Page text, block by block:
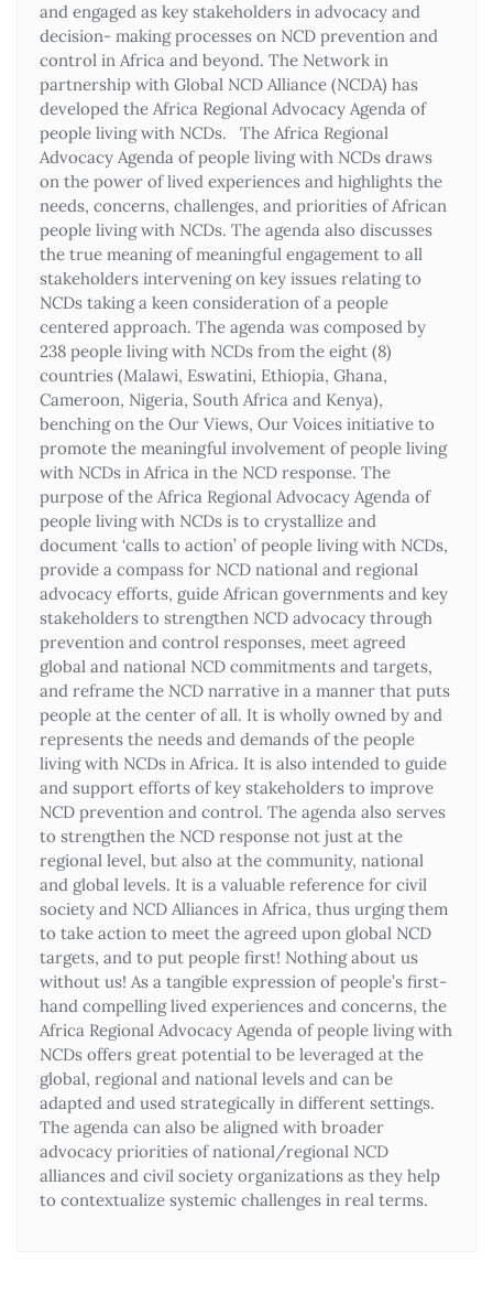
and engaged as key stakeholders in advocacy and
decision- making processes on NCD prevention and
control in Africa and beyond. The Network in
partnership with Global NCD Alliance (NCDA) has
developed the Africa Regional Advocacy Agenda of
people living with NCDs. The Africa Regional
Advocacy Agenda of people living with NCDs draws
on the power of lived experiences and highlights the
needs, concerns, challenges, and priorities of African
people living with NCDs. The agenda also discusses
the true meaning of meaningful engagement to all
stakeholders intervening on key issues relating to
NCDs taking a keen consideration of a people
centered approach. The agenda was composed by
238 people living with NCDs from the eight (8)
countries (Malawi, Eswatini, Ethiopia, Ghana,
Cameroon, Nigeria, South Africa and Kenya),
benching on the Our Views, Our Voices initiative to
promote the meaningful involvement of people living
with NCDs in Africa in the NCD response. The
purpose of the Africa Regional Advocacy Agenda of
people living with NCDs is to crystallize and
document ‘calls to action’ of people living with NCDs,
provide a compass for NCD national and regional
advocacy efforts, guide African governments and key
stakeholders to strengthen NCD advocacy through
prevention and control responses, meet agreed
global and national NCD commitments and targets,
and reframe the NCD narrative in a manner that puts
people at the center of all. It is wholly owned by and
represents the needs and demands of the people
living with NCDs in Africa. It is also intended to guide
and support efforts of key stakeholders to improve
NCD prevention and control. The agenda also serves
to strengthen the NCD response not just at the
regional level, but also at the community, national
and global levels. It is a valuable reference for civil
society and NCD Alliances in Africa, thus urging them
to take action to meet the agreed upon global NCD
targets, and to put people first! Nothing about us
without us! As a tangible expression of people’s first-
hand compelling lived experiences and concerns, the
Africa Regional Advocacy Agenda of people living with
NCDs offers great potential to be leveraged at the
global, regional and national levels and can be
adapted and used strategically in different settings.
The agenda can also be aligned with broader
advocacy priorities of national/regional NCD
alliances and civil society organizations as they help
to contextualize systemic challenges in real terms.